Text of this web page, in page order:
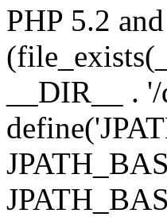
PHP 5.2
__DIR__ .